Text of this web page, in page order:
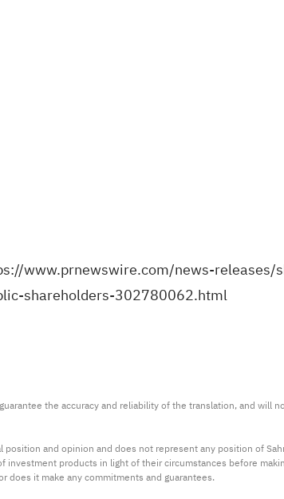
www.prnewswire.com/news-
shareholders-302780062.html
the accuracy and reliability of the translation, and will
and opinion and does not represent any position of
products in light of their circumstances before
does it make any commitments and guarantees.